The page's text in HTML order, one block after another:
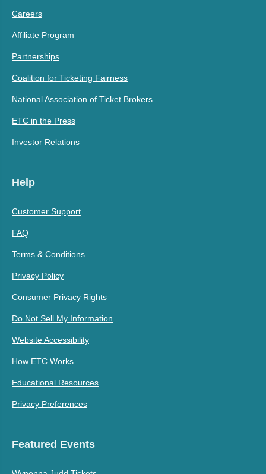
Careers
Affiliate Program
Partnerships
Coalition for Ticketing Fairness
National Association of Ticket Brokers
ETC in the Press
Investor Relations
Help
Customer Support
FAQ
Terms & Conditions
Privacy Policy
Consumer Privacy Rights
Do Not Sell My Information
Website Accessibility
How ETC Works
Educational Resources
Privacy Preferences
Featured Events